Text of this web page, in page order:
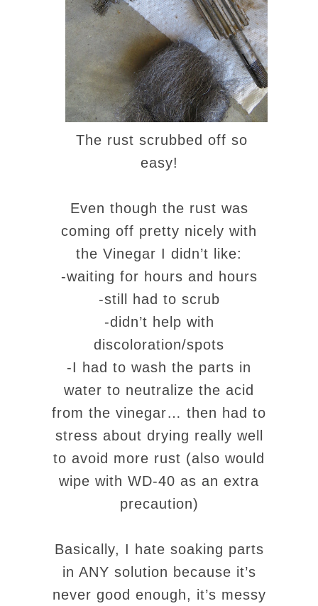
The rust scrubbed off so
easy!
Even though the rust was
coming off pretty nicely with
the Vinegar I didn’t like:
-waiting for hours and hours
-still had to scrub
-didn’t help with
discoloration/spots
-I had to wash the parts in
water to neutralize the acid
from the vinegar… then had to
stress about drying really well
to avoid more rust (also would
wipe with WD-40 as an extra
precaution)
Basically, I hate soaking parts
in ANY solution because it’s
never good enough, it’s messy